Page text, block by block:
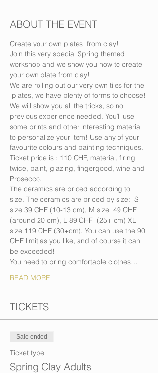
ABOUT THE EVENT
Create your own plates  from clay!
Join this very special Spring themed
workshop and we show you how to create
your own plate from clay!
We are rolling out our very own tiles for the
plates, we have plenty of forms to choose!
We will show you all the tricks, so no
previous experience needed. You’ll use
some prints and other interesting material
to personalize your item! Use any of your
favourite colours and painting techniques.
Ticket price is : 110 CHF, material, firing
twice, paint, glazing, fingergood, wine and
Prosecco.
The ceramics are priced according to
size. The ceramics are priced by size:  S
size 39 CHF (10-13 cm), M size  49 CHF
(around 20 cm), L 89 CHF  (25+ cm) XL
size 119 CHF (30+cm). You can use the 90
CHF limit as you like, and of course it can
be exceeded!
You need to bring comfortable clothes…
READ MORE
TICKETS
Sale ended
Ticket type
Spring Clay Adults